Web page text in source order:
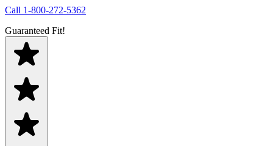
Call 1-800-272-5362
Guaranteed Fit!